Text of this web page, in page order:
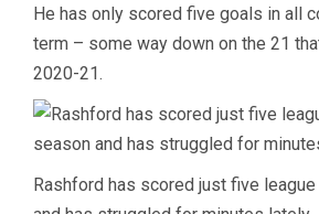
He has only scored five goals in all
term – some way down on the 21
2020-21.
Rashford has scored just five